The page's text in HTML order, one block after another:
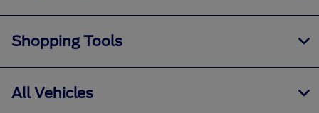
Shopping Tools
All Vehicles